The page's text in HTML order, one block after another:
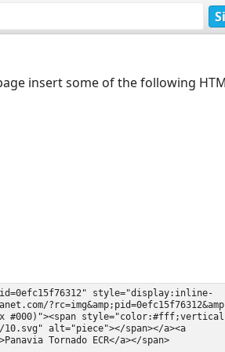
insert some of the following